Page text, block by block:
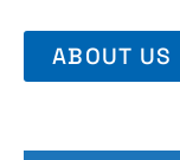
ABOUT US